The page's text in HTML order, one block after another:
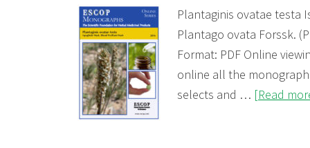
Plantaginis ovatae testa
Plantago ovata Forssk.
Format: PDF Online
online all the
selects and … [Read